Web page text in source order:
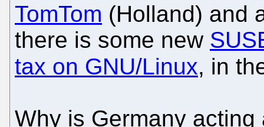
TomTom (Holland) and
there is some new
tax on GNU/Linux, in
Why is Germany